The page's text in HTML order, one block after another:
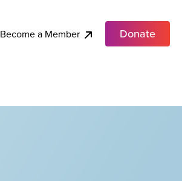
Become a Member Donate